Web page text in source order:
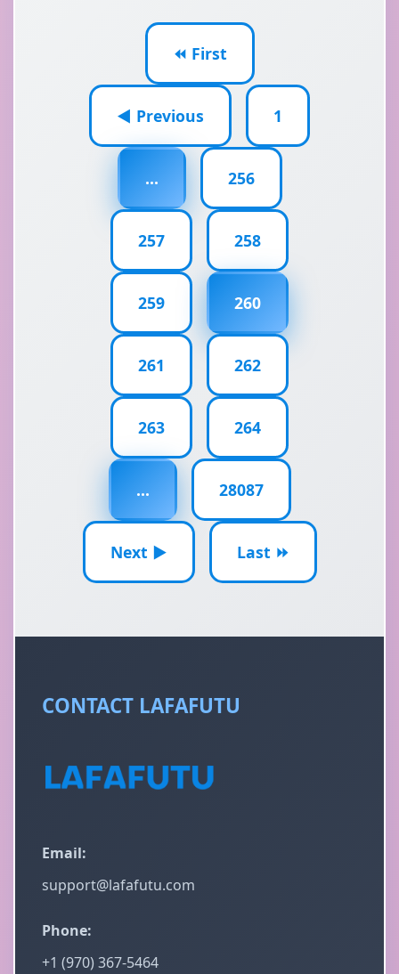
⏪ First
◀ Previous 1
... 256
257 258
259 260
261 262
263 264
... 28087
Next ▶ Last ⏩
CONTACT LAFAFUTU
Email:
support@lafafutu.com
Phone:
+1 (970) 367-5464